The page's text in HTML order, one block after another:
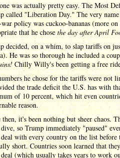
was actually pretty easy. The Most
called "Liberation Day." The very
policy was cuckoo-bananas (more
that he chose the day after April
decided, on a whim, to slap tariffs on
He was so thorough he included a
Chilly Willy's been getting a free
he chose for the tariffs were not
the trade deficit the U.S. has with
of 10 percent, which hit even
reason.
then, it's been nothing but sheer chaos.
dive, so Trump immediately "paused"
with every country on the list
short. Countries soon learned that
(which usually takes years to work